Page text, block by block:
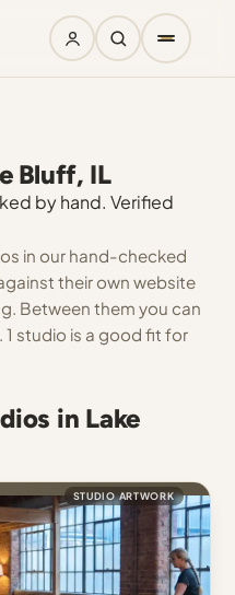
Bluff, IL
by hand. Verified
in our hand-checked
their own website
Between them you can
studio is a good fit for
in Lake
STUDIO ARTWORK